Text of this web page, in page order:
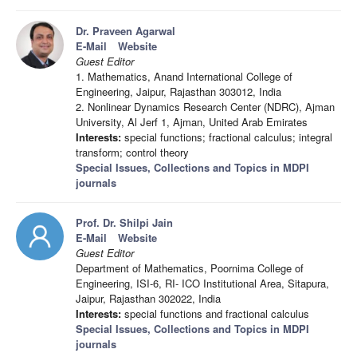
Dr. Praveen Agarwal
E-Mail
Website
Guest Editor
1. Mathematics, Anand International College of
Engineering, Jaipur, Rajasthan 303012, India
2. Nonlinear Dynamics Research Center (NDRC), Ajman
University, Al Jerf 1, Ajman, United Arab Emirates
Interests: special functions; fractional calculus; integral
transform; control theory
Special Issues, Collections and Topics in MDPI
journals
Prof. Dr. Shilpi Jain
E-Mail
Website
Guest Editor
Department of Mathematics, Poornima College of
Engineering, ISI-6, RI- ICO Institutional Area, Sitapura,
Jaipur, Rajasthan 302022, India
Interests: special functions and fractional calculus
Special Issues, Collections and Topics in MDPI
journals